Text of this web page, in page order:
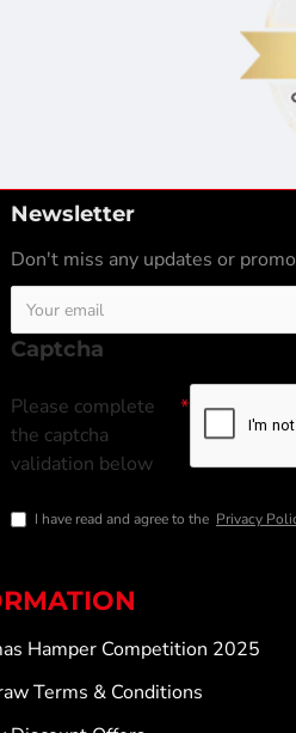
Newsletter
Don't miss any updates or
Captcha
Please complete
the captcha
validation below
I have read and agree to the Privacy
Hamper Competition 2025
Terms & Conditions